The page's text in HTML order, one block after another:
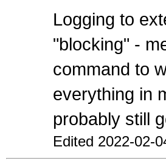
Logging to
"blocking" -
command to
everything in
probably still
Edited 2022-02-